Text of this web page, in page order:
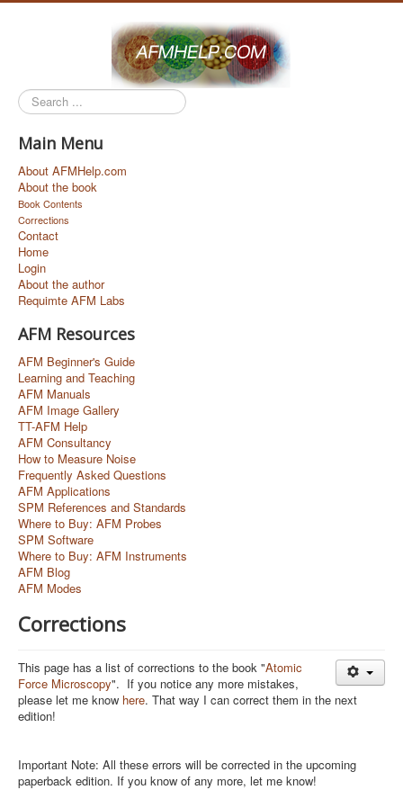
Search
...
Main Menu
About AFMHelp.com
About the book
Book Contents
Corrections
Contact
Home
Login
About the author
Requimte AFM Labs
AFM Resources
AFM Beginner's Guide
Learning and Teaching
AFM Manuals
AFM Image Gallery
TT-AFM Help
AFM Consultancy
How to Measure Noise
Frequently Asked Questions
AFM Applications
SPM References and Standards
Where to Buy: AFM Probes
SPM Software
Where to Buy: AFM Instruments
AFM Blog
AFM Modes
Corrections
This page has a list of corrections to the book "Atomic
Force Microscopy". If you notice any more mistakes,
please let me know here. That way I can correct them in the next
edition!
Important Note: All these errors will be corrected in the upcoming
paperback edition. If you know of any more, let me know!